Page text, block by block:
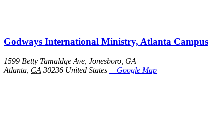
Godways International Ministry, Atlanta Campus
1599 Betty Tamaldge Ave, Jonesboro, GA
Atlanta CA 30236 United States + Google Map